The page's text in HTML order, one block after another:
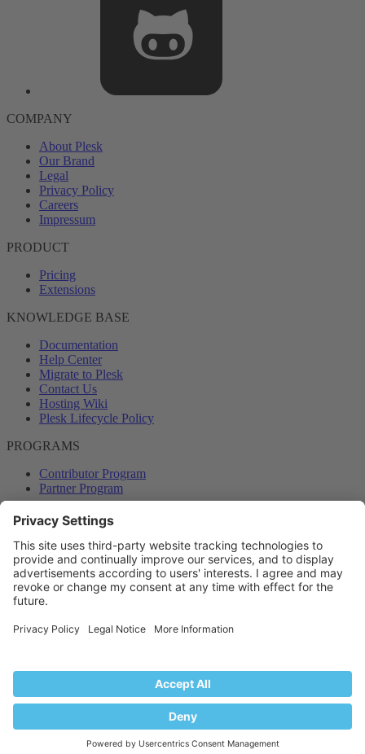
COMPANY
About Plesk
Our Brand
Legal
Privacy Policy
Careers
Impressum
PRODUCT
Pricing
Extensions
KNOWLEDGE BASE
Documentation
Help Center
Migrate to Plesk
Contact Us
Hosting Wiki
Plesk Lifecycle Policy
PROGRAMS
Contributor Program
Partner Program
COMMUNITY
Blog
Forums
Plesk University
© 2026 WebPros International GmbH. All rights reserved. Plesk and
Help
Community platform by XenForo® © 2010-2024 XenForo Ltd.
Back